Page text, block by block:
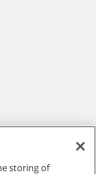
storing of